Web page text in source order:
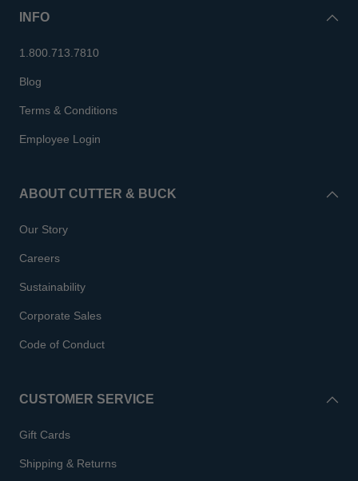
INFO
1.800.713.7810
Blog
Terms & Conditions
Employee Login
ABOUT CUTTER & BUCK
Our Story
Careers
Sustainability
Corporate Sales
Code of Conduct
CUSTOMER SERVICE
Gift Cards
Shipping & Returns